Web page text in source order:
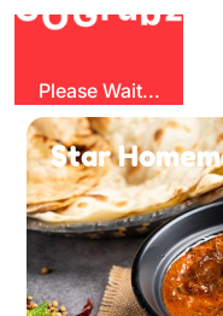
G
r
Please Wait...
Star